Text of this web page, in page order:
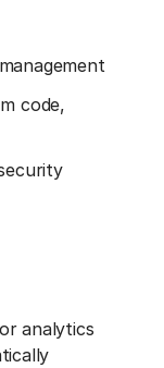
code,
analytics